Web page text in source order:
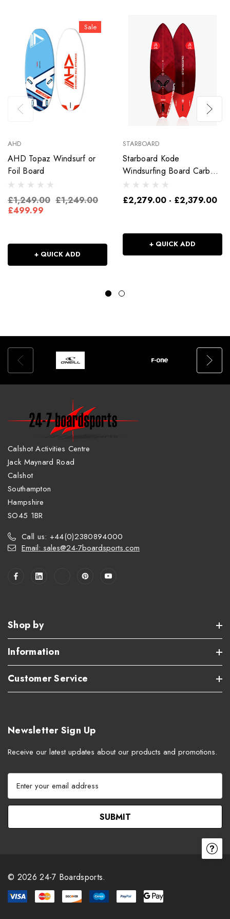
Sale
AHD
AHD Topaz Windsurf or
Foil Board
£1,249.00 £1,249.00
£499.99
+ QUICK ADD
STARBOARD
Starboard Kode
Windsurfing Board Carbon
Sandwich
£2,279.00 - £2,379.00
+ QUICK ADD
Calshot Activities Centre
Jack Maynard Road
Calshot
Southampton
Hampshire
SO45 1BR
Call us: +44(0)2380894000
Email: sales@24-7boardsports.com
Shop by
Information
Customer Service
Newsletter Sign Up
Receive our latest updates about our products and promotions.
a
l
e
s
s
© 2026 24-7 Boardsports.